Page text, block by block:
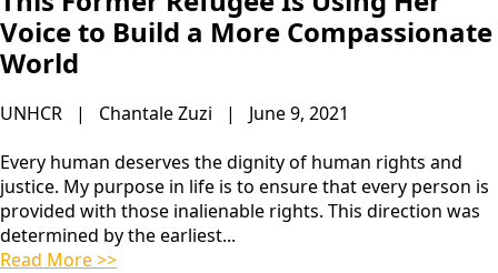
Voice to Build a More Compassionate
World
UNHCR | Chantale Zuzi | June 9, 2021
Every human deserves the dignity of human rights and
justice. My purpose in life is to ensure that every person is
provided with those inalienable rights. This direction was
determined by the earliest...
Read More >>